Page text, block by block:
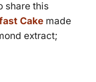
share this
Cake made
extract;